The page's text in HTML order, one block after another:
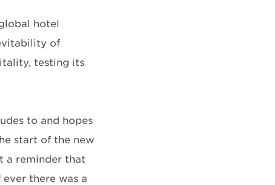
hotel
of
testing its
to and hopes
start of the new
a reminder that
there was a